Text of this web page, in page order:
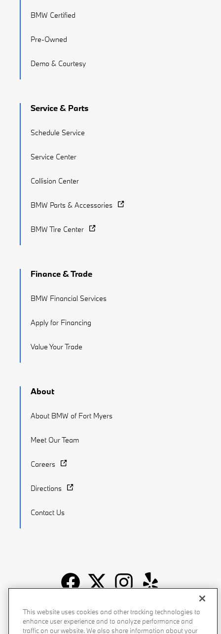
BMW Certified
Pre-Owned
Demo & Courtesy
Service & Parts
Schedule Service
Service Center
Collision Center
BMW Parts & Accessories
BMW Tire Center
Finance & Trade
BMW Financial Services
Apply for Financing
Value Your Trade
About
About BMW of Fort Myers
Meet Our Team
Careers
Directions
Contact Us
Recalls Privacy Policy Sitemap Do Not Sell My Info
Accessibility Manage Cookies Terms of Use
This website uses cookies and other tracking technologies to
enhance user experience and to analyze performance and
traffic on our website. We also share information about your